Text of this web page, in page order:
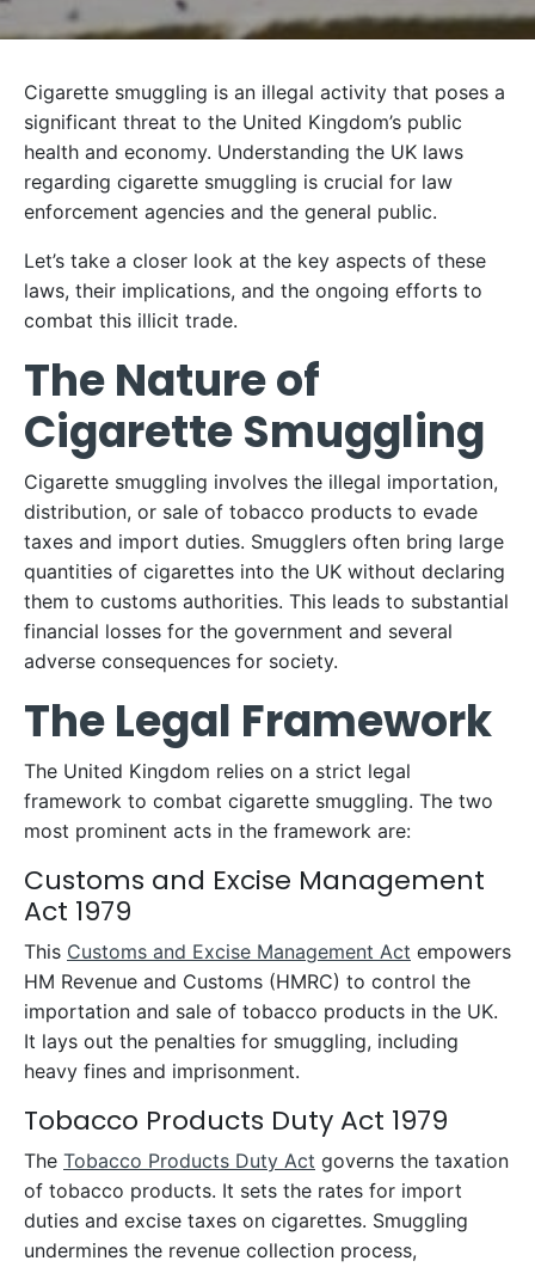
Cigarette smuggling is an illegal activity that poses a
significant threat to the United Kingdom’s public
health and economy. Understanding the UK laws
regarding cigarette smuggling is crucial for law
enforcement agencies and the general public.
Let’s take a closer look at the key aspects of these
laws, their implications, and the ongoing efforts to
combat this illicit trade.
The Nature of
Cigarette Smuggling
Cigarette smuggling involves the illegal importation,
distribution, or sale of tobacco products to evade
taxes and import duties. Smugglers often bring large
quantities of cigarettes into the UK without declaring
them to customs authorities. This leads to substantial
financial losses for the government and several
adverse consequences for society.
The Legal Framework
The United Kingdom relies on a strict legal
framework to combat cigarette smuggling. The two
most prominent acts in the framework are:
Customs and Excise Management
Act 1979
This Customs and Excise Management Act empowers
HM Revenue and Customs (HMRC) to control the
importation and sale of tobacco products in the UK.
It lays out the penalties for smuggling, including
heavy fines and imprisonment.
Tobacco Products Duty Act 1979
The Tobacco Products Duty Act governs the taxation
of tobacco products. It sets the rates for import
duties and excise taxes on cigarettes. Smuggling
undermines the revenue collection process,